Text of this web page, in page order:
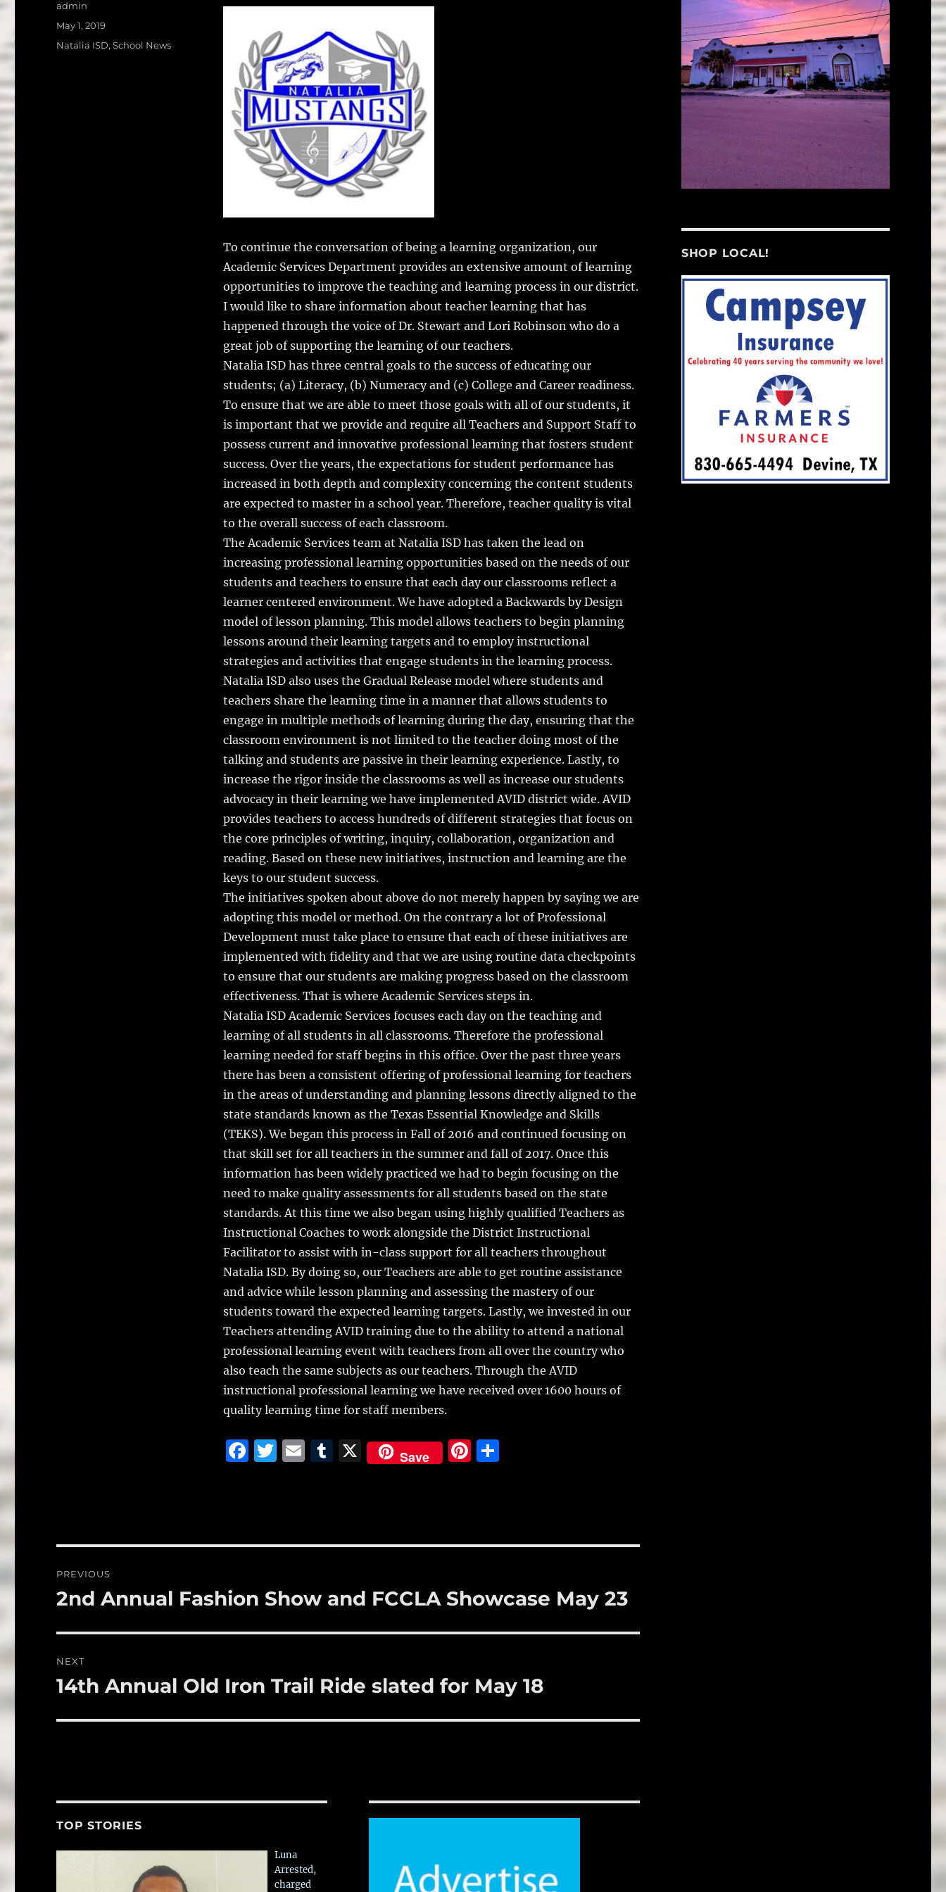
e
b
o
o
k
it
te
r
ai
l
m
bl
r
To continue the conversation of being a learning organization, our
Academic Services Department provides an extensive amount of learning
opportunities to improve the teaching and learning process in our district.
I would like to share information about teacher learning that has
happened through the voice of Dr. Stewart and Lori Robinson who do a
great job of supporting the learning of our teachers.
Natalia ISD has three central goals to the success of educating our
students; (a) Literacy, (b) Numeracy and (c) College and Career readiness.
To ensure that we are able to meet those goals with all of our students, it
is important that we provide and require all Teachers and Support Staff to
possess current and innovative professional learning that fosters student
success. Over the years, the expectations for student performance has
increased in both depth and complexity concerning the content students
are expected to master in a school year. Therefore, teacher quality is vital
to the overall success of each classroom.
The Academic Services team at Natalia ISD has taken the lead on
increasing professional learning opportunities based on the needs of our
students and teachers to ensure that each day our classrooms reflect a
learner centered environment. We have adopted a Backwards by Design
model of lesson planning. This model allows teachers to begin planning
lessons around their learning targets and to employ instructional
strategies and activities that engage students in the learning process.
Natalia ISD also uses the Gradual Release model where students and
teachers share the learning time in a manner that allows students to
engage in multiple methods of learning during the day, ensuring that the
classroom environment is not limited to the teacher doing most of the
talking and students are passive in their learning experience. Lastly, to
increase the rigor inside the classrooms as well as increase our students
advocacy in their learning we have implemented AVID district wide. AVID
provides teachers to access hundreds of different strategies that focus on
the core principles of writing, inquiry, collaboration, organization and
reading. Based on these new initiatives, instruction and learning are the
keys to our student success.
The initiatives spoken about above do not merely happen by saying we are
adopting this model or method. On the contrary a lot of Professional
Development must take place to ensure that each of these initiatives are
implemented with fidelity and that we are using routine data checkpoints
to ensure that our students are making progress based on the classroom
effectiveness. That is where Academic Services steps in.
Natalia ISD Academic Services focuses each day on the teaching and
learning of all students in all classrooms. Therefore the professional
learning needed for staff begins in this office. Over the past three years
there has been a consistent offering of professional learning for teachers
in the areas of understanding and planning lessons directly aligned to the
state standards known as the Texas Essential Knowledge and Skills
(TEKS). We began this process in Fall of 2016 and continued focusing on
that skill set for all teachers in the summer and fall of 2017. Once this
information has been widely practiced we had to begin focusing on the
need to make quality assessments for all students based on the state
standards. At this time we also began using highly qualified Teachers as
Instructional Coaches to work alongside the District Instructional
Facilitator to assist with in-class support for all teachers throughout
Natalia ISD. By doing so, our Teachers are able to get routine assistance
and advice while lesson planning and assessing the mastery of our
students toward the expected learning targets. Lastly, we invested in our
Teachers attending AVID training due to the ability to attend a national
professional learning event with teachers from all over the country who
also teach the same subjects as our teachers. Through the AVID
instructional professional learning we have received over 1600 hours of
quality learning time for staff members.
F
b
k
T
r
E
T
r
X Save
Pi
st
S
Author
admin
Posted
May 1, 2019
Categories
Natalia ISD,School News
navigation
PREVIOUS
Previous
2nd Annual Fashion Show and FCCLA Showcase May 23
NEXT
Next
14th Annual Old Iron Trail Ride slated for May 18
TOP STORIES
Luna
Arrested,
charged
SHOP LOCAL!